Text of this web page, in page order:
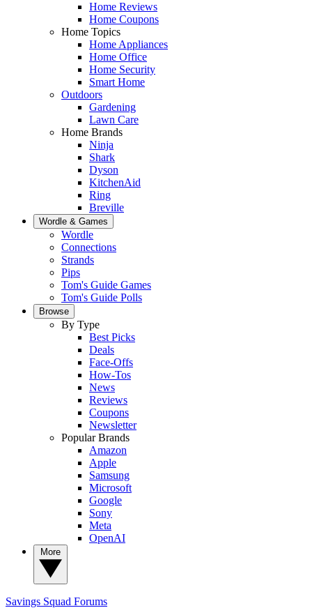
Home Reviews
Home Coupons
Home Topics
Home Appliances
Home Office
Home Security
Smart Home
Outdoors
Gardening
Lawn Care
Home Brands
Ninja
Shark
Dyson
KitchenAid
Ring
Breville
Wordle & Games
Wordle
Connections
Strands
Pips
Tom's Guide Games
Tom's Guide Polls
Browse
By Type
Best Picks
Deals
Face-Offs
How-Tos
News
Reviews
Coupons
Newsletter
Popular Brands
Amazon
Apple
Samsung
Microsoft
Google
Sony
Meta
OpenAI
Savings Squad Forums